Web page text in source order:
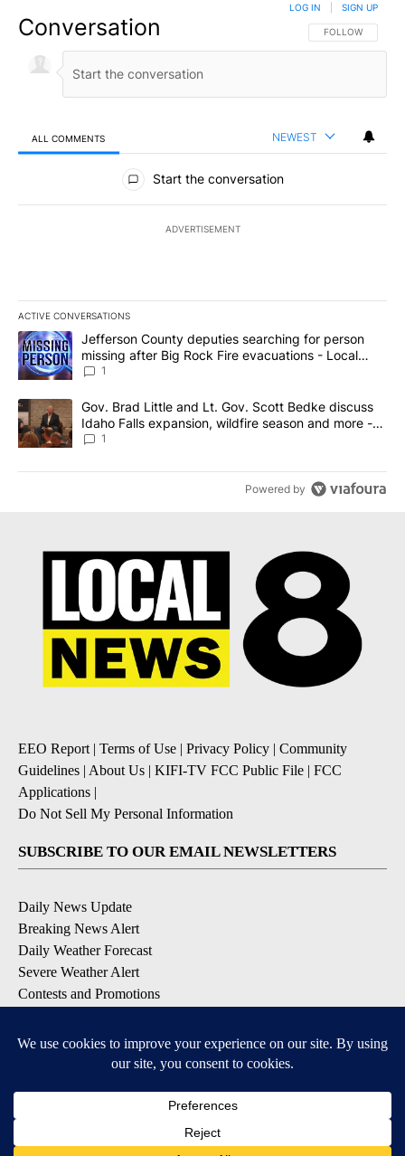
Conversation FOLLOW THIS
FOLLOW
LOG IN SIGN UP
ALL COMMENTS NEWEST
All Comments
Start the conversation
ADVERTISEMENT
ACTIVE CONVERSATIONS
The following is a list of the most commented articles in the last
A trending article titled "Jefferson County deputies searching
Jefferson County deputies searching for person
missing after Big Rock Fire evacuations - Local
News 8
1
A trending article titled "Gov. Brad Little and Lt. Gov. Scott
Gov. Brad Little and Lt. Gov. Scott Bedke discuss
Idaho Falls expansion, wildfire season and more -
Local News 8
1
Powered by
EEO Report| Terms of Use | Privacy Policy | Community
Guidelines | About Us | KIFI-TV FCC Public File | FCC
Applications |
Do Not Sell My Personal Information
SUBSCRIBE TO OUR EMAIL NEWSLETTERS
Daily News Update
Breaking News Alert
Daily Weather Forecast
Severe Weather Alert
Contests and Promotions